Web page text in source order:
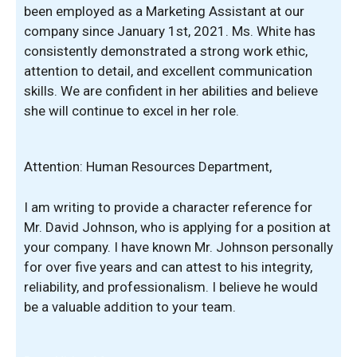
been employed as a Marketing Assistant at our
company since January 1st, 2021. Ms. White has
consistently demonstrated a strong work ethic,
attention to detail, and excellent communication
skills. We are confident in her abilities and believe
she will continue to excel in her role.
Attention: Human Resources Department,
I am writing to provide a character reference for
Mr. David Johnson, who is applying for a position at
your company. I have known Mr. Johnson personally
for over five years and can attest to his integrity,
reliability, and professionalism. I believe he would
be a valuable addition to your team.